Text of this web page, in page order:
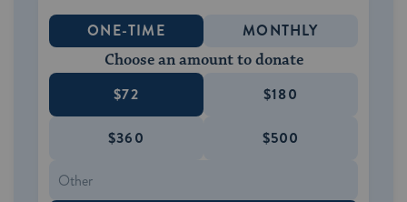
ONE-TIME MONTHLY
Choose an amount to donate
$72 $180
$360 $500